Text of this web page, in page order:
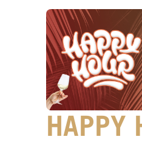
HAPPY